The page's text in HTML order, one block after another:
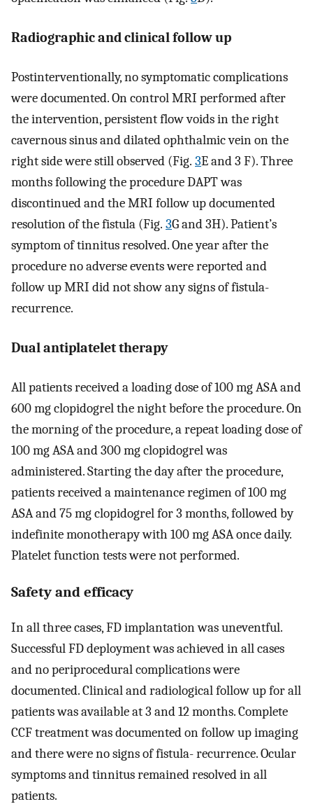
Radiographic and clinical follow up
Postinterventionally, no symptomatic complications
were documented. On control MRI performed after
the intervention, persistent flow voids in the right
cavernous sinus and dilated ophthalmic vein on the
right side were still observed (Fig. 3E and 3 F). Three
months following the procedure DAPT was
discontinued and the MRI follow up documented
resolution of the fistula (Fig. 3G and 3H). Patient’s
symptom of tinnitus resolved. One year after the
procedure no adverse events were reported and
follow up MRI did not show any signs of fistula-
recurrence.
Dual antiplatelet therapy
All patients received a loading dose of 100 mg ASA and
600 mg clopidogrel the night before the procedure. On
the morning of the procedure, a repeat loading dose of
100 mg ASA and 300 mg clopidogrel was
administered. Starting the day after the procedure,
patients received a maintenance regimen of 100 mg
ASA and 75 mg clopidogrel for 3 months, followed by
indefinite monotherapy with 100 mg ASA once daily.
Platelet function tests were not performed.
Safety and efficacy
In all three cases, FD implantation was uneventful.
Successful FD deployment was achieved in all cases
and no periprocedural complications were
documented. Clinical and radiological follow up for all
patients was available at 3 and 12 months. Complete
CCF treatment was documented on follow up imaging
and there were no signs of fistula- recurrence. Ocular
symptoms and tinnitus remained resolved in all
patients.